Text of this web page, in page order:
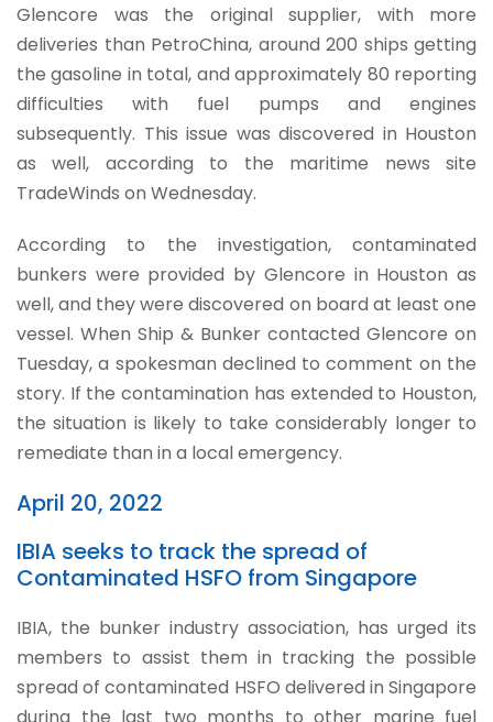
Glencore was the original supplier, with more
deliveries than PetroChina, around 200 ships getting
the gasoline in total, and approximately 80 reporting
difficulties with fuel pumps and engines
subsequently. This issue was discovered in Houston
as well, according to the maritime news site
TradeWinds on Wednesday.
According to the investigation, contaminated
bunkers were provided by Glencore in Houston as
well, and they were discovered on board at least one
vessel. When Ship & Bunker contacted Glencore on
Tuesday, a spokesman declined to comment on the
story. If the contamination has extended to Houston,
the situation is likely to take considerably longer to
remediate than in a local emergency.
April 20, 2022
IBIA seeks to track the spread of
Contaminated HSFO from Singapore
IBIA, the bunker industry association, has urged its
members to assist them in tracking the possible
spread of contaminated HSFO delivered in Singapore